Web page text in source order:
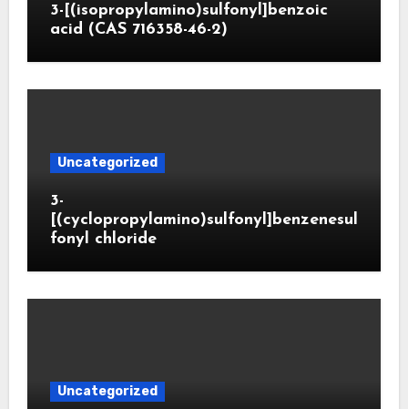
3-[(isopropylamino)sulfonyl]benzoic
acid (CAS 716358-46-2)
Uncategorized
3-
[(cyclopropylamino)sulfonyl]benzenesul
fonyl chloride
Uncategorized